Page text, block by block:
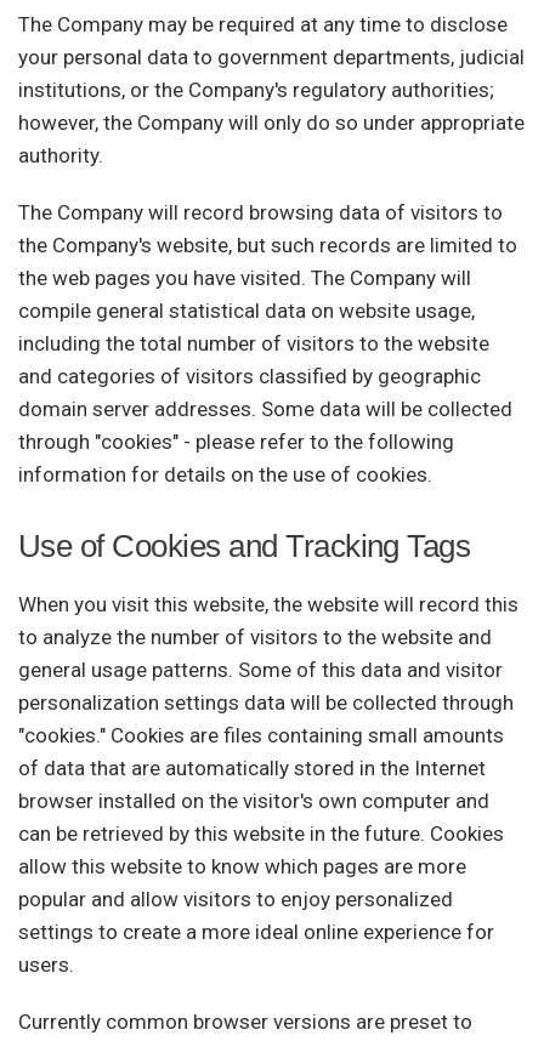
The Company may be required at any time to disclose
your personal data to government departments, judicial
institutions, or the Company's regulatory authorities;
however, the Company will only do so under appropriate
authority.
The Company will record browsing data of visitors to
the Company's website, but such records are limited to
the web pages you have visited. The Company will
compile general statistical data on website usage,
including the total number of visitors to the website
and categories of visitors classified by geographic
domain server addresses. Some data will be collected
through "cookies" - please refer to the following
information for details on the use of cookies.
Use of Cookies and Tracking Tags
When you visit this website, the website will record this
to analyze the number of visitors to the website and
general usage patterns. Some of this data and visitor
personalization settings data will be collected through
"cookies." Cookies are files containing small amounts
of data that are automatically stored in the Internet
browser installed on the visitor's own computer and
can be retrieved by this website in the future. Cookies
allow this website to know which pages are more
popular and allow visitors to enjoy personalized
settings to create a more ideal online experience for
users.
Currently common browser versions are preset to